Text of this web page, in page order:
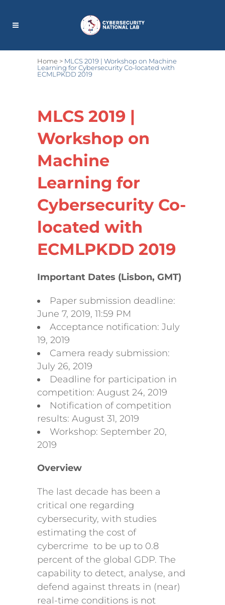
Home > MLCS 2019 | Workshop on Machine
Learning for Cybersecurity Co-located with
ECMLPKDD 2019
MLCS 2019 |
Workshop on
Machine
Learning for
Cybersecurity Co-
located with
ECMLPKDD 2019
Important Dates (Lisbon, GMT)
Paper submission deadline:
June 7, 2019, 11:59 PM
Acceptance notification: July
19, 2019
Camera ready submission:
July 26, 2019
Deadline for participation in
competition: August 24, 2019
Notification of competition
results: August 31, 2019
Workshop: September 20,
2019
Overview
The last decade has been a
critical one regarding
cybersecurity, with studies
estimating the cost of
cybercrime to be up to 0.8
percent of the global GDP. The
capability to detect, analyse, and
defend against threats in (near)
real-time conditions is not